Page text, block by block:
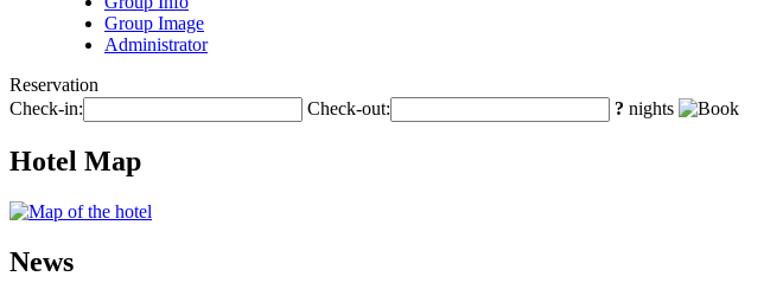
Group Image
Administrator
Reservation
Check-in:
Check-out: ? nights
Hotel Map
News